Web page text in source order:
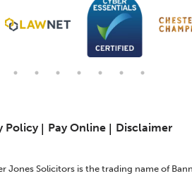
Policy Pay Online Disclaimer
Solicitors is the trading name of